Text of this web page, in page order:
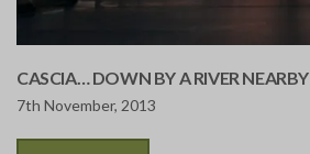
CASCIA… DOWN BY A RIVER NEARBY
7th November, 2013